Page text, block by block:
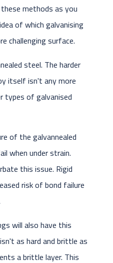
methods as you
of which galvanising
challenging surface.
steel. The harder
itself isn't any more
types of galvanised
of the galvannealed
when under strain.
this issue. Rigid
risk of bond failure
will also have this
as hard and brittle as
a brittle layer. This